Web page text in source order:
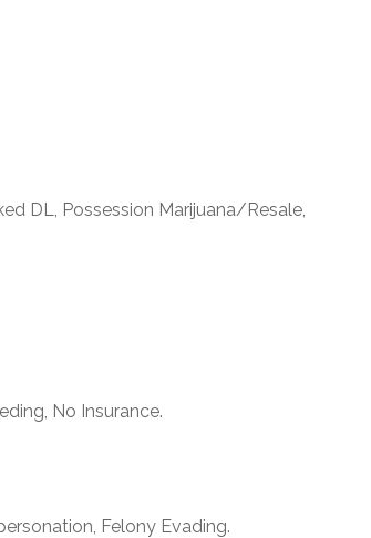
DL, Possession Marijuana/Resale,
No Insurance.
Felony Evading.